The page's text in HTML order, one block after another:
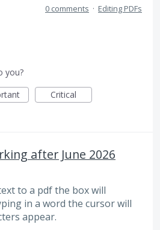
0 comments · Editing PDFs
you?
Critical
after June 2026
to a pdf the box will
in a word the cursor will
appear.